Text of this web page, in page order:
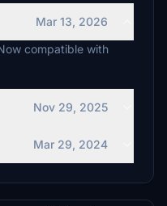
Mar 13, 2026
compatible with
Nov 29, 2025
Mar 29, 2024